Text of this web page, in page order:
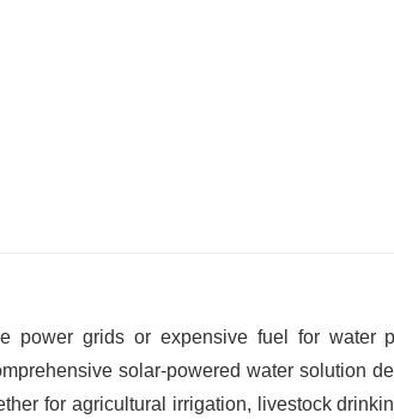
power grids or expensive fuel for water
solar-powered water solution
for agricultural irrigation, livestock